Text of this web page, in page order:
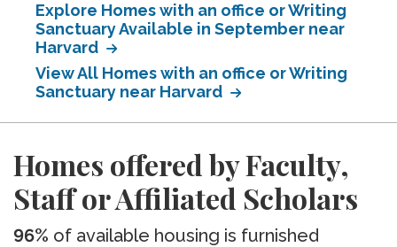
Explore Homes with an office or Writing
Sanctuary Available in September near
Harvard
View All Homes with an office or Writing
Sanctuary near Harvard
Homes offered by Faculty,
Staff or Affiliated Scholars
96% of available housing is furnished